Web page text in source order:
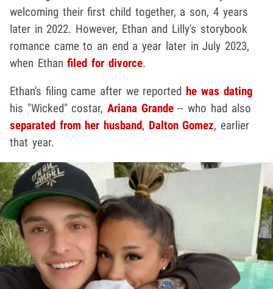
welcoming their first child together, a son, 4 years
later in 2022. However, Ethan and Lilly's storybook
romance came to an end a year later in July 2023,
when Ethanfiled for divorce.
Ethan's filing came after we reported he was dating
his "Wicked" costar,Ariana Grande-- who had also
separated from her husband, Dalton Gomez, earlier
that year.